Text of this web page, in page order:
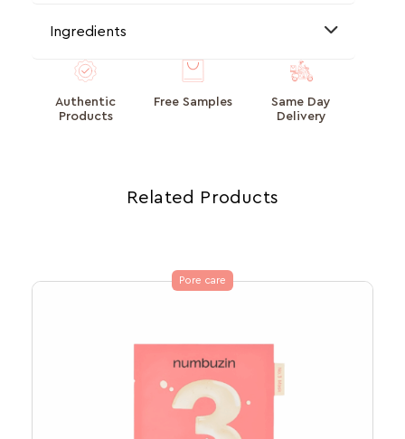
Ingredients
Authentic
Products
Free Samples
Same Day
Delivery
Related Products
Pore care